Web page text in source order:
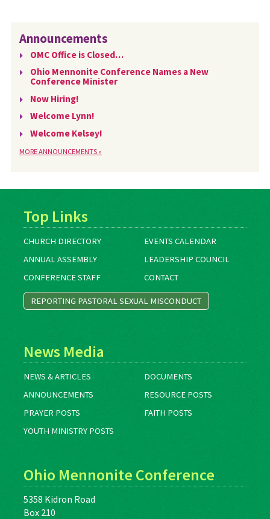
Announcements
OMC Office is Closed…
Ohio Mennonite Conference Names a New
Conference Minister
Now Hiring!
Welcome Lynn!
Welcome Kelsey!
MORE ANNOUNCEMENTS »
Top Links
CHURCH DIRECTORY
EVENTS CALENDAR
ANNUAL ASSEMBLY
LEADERSHIP COUNCIL
CONFERENCE STAFF
CONTACT
REPORTING PASTORAL SEXUAL MISCONDUCT
News Media
NEWS & ARTICLES
DOCUMENTS
ANNOUNCEMENTS
RESOURCE POSTS
PRAYER POSTS
FAITH POSTS
YOUTH MINISTRY POSTS
Ohio Mennonite Conference
5358 Kidron Road
Box 210